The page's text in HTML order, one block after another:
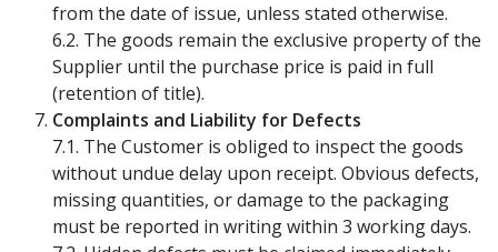
from the date of issue, unless stated otherwise.
6.2. The goods remain the exclusive property of the
Supplier until the purchase price is paid in full
(retention of title).
Complaints and Liability for Defects
7.1. The Customer is obliged to inspect the goods
without undue delay upon receipt. Obvious defects,
missing quantities, or damage to the packaging
must be reported in writing within 3 working days.